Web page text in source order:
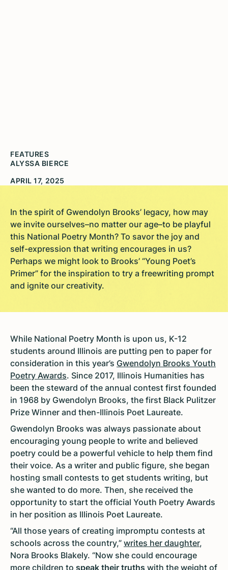
FEATURES
ALYSSA BIERCE
APRIL 17, 2025
In the spirit of Gwendolyn Brooks’ legacy, how may
we invite ourselves–no matter our age–to be playful
this National Poetry Month? To savor the joy and
self-expression that writing encourages in us?
Perhaps we might look to Brooks’ “Young Poet’s
Primer” for the inspiration to try a freewriting prompt
and ignite our creativity.
While National Poetry Month is upon us, K-12
students around Illinois are putting pen to paper for
consideration in this year’s Gwendolyn Brooks Youth
Poetry Awards. Since 2017, Illinois Humanities has
been the steward of the annual contest first founded
in 1968 by Gwendolyn Brooks, the first Black Pulitzer
Prize Winner and then-Illinois Poet Laureate.
Gwendolyn Brooks was always passionate about
encouraging young people to write and believed
poetry could be a powerful vehicle to help them find
their voice. As a writer and public figure, she began
hosting small contests to get students writing, but
she wanted to do more. Then, she received the
opportunity to start the official Youth Poetry Awards
in her position as Illinois Poet Laureate.
“All those years of creating impromptu contests at
schools across the country,” writes her daughter,
Nora Brooks Blakely. “Now she could encourage
more children to speak their truths with the weight of